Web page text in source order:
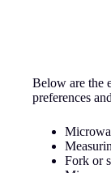
Below are the
preferences
Fork or